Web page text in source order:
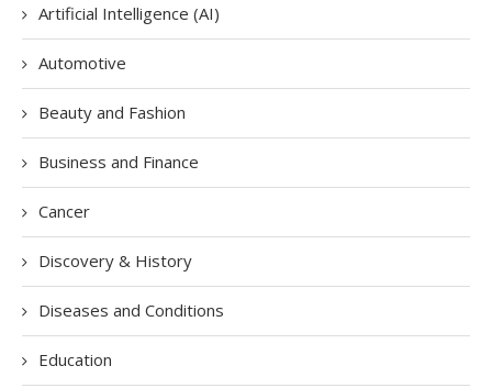
Artificial Intelligence (AI)
Automotive
Beauty and Fashion
Business and Finance
Cancer
Discovery & History
Diseases and Conditions
Education